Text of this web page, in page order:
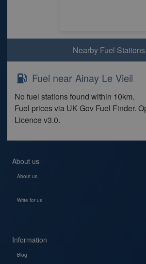
Nearby Fuel Stations
Fuel near Ainay Le Vieil
No fuel stations found within 10km.
Fuel prices via UK Gov Fuel Finder.
Licence v3.0.
About us
About us
Write for us
Information
Blog